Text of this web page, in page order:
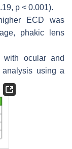
p < 0.001).
ECD was
phakic lens
with ocular and
analysis using a